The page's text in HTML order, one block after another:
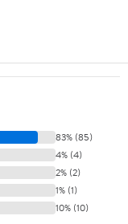
83% (85)
4% (4)
2% (2)
1% (1)
10% (10)